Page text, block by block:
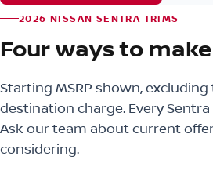
2026 NISSAN SENTRA TRIMS
Four ways to
Starting MSRP shown, excluding
destination charge. Every
Ask our team about current
considering.